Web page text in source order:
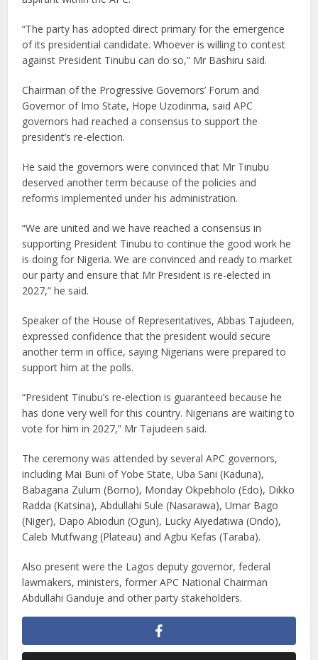
“The party has adopted direct primary for the emergence
of its presidential candidate. Whoever is willing to contest
against President Tinubu can do so,” Mr Bashiru said.
Chairman of the Progressive Governors’ Forum and
Governor of Imo State, Hope Uzodinma, said APC
governors had reached a consensus to support the
president’s re-election.
He said the governors were convinced that Mr Tinubu
deserved another term because of the policies and
reforms implemented under his administration.
“We are united and we have reached a consensus in
supporting President Tinubu to continue the good work he
is doing for Nigeria. We are convinced and ready to market
our party and ensure that Mr President is re-elected in
2027,” he said.
Speaker of the House of Representatives, Abbas Tajudeen,
expressed confidence that the president would secure
another term in office, saying Nigerians were prepared to
support him at the polls.
“President Tinubu’s re-election is guaranteed because he
has done very well for this country. Nigerians are waiting to
vote for him in 2027,” Mr Tajudeen said.
The ceremony was attended by several APC governors,
including Mai Buni of Yobe State, Uba Sani (Kaduna),
Babagana Zulum (Borno), Monday Okpebholo (Edo), Dikko
Radda (Katsina), Abdullahi Sule (Nasarawa), Umar Bago
(Niger), Dapo Abiodun (Ogun), Lucky Aiyedatiwa (Ondo),
Caleb Mutfwang (Plateau) and Agbu Kefas (Taraba).
Also present were the Lagos deputy governor, federal
lawmakers, ministers, former APC National Chairman
Abdullahi Ganduje and other party stakeholders.